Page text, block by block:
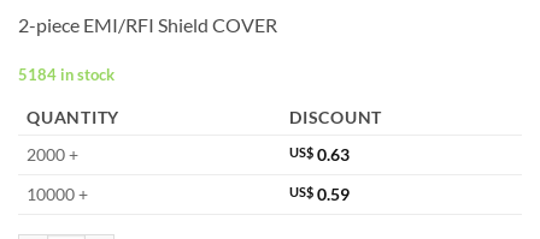
2-piece EMI/RFI Shield COVER
5184 in stock
QUANTITY
DISCOUNT
2000 +
US$ 0.63
10000 +
US$ 0.59